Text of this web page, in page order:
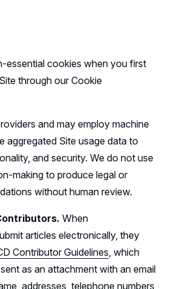
essential cookies when you first
through our Cookie
and may employ machine
aggregated Site usage data to
and security. We do not use
making to produce legal or
without human review.
When
articles electronically, they
Contributor Guidelines, which
as an attachment with an email
addresses, telephone numbers,